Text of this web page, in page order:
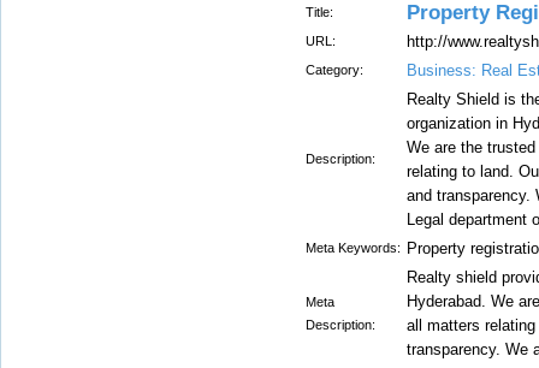
Title: Property
URL: http://
Category: Business: Real
Description:
Realty Shield is
organization in
We are the
relating to land.
and transparency.
Legal department
Meta Keywords: Property
Meta
Description:
Realty shield
Hyderabad. We
all matters
transparency. We